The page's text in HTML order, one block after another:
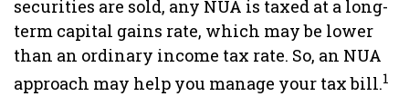
securities are sold, any NUA is taxed at a long-
term capital gains rate, which may be lower
than an ordinary income tax rate. So, an NUA
approach may help you manage your tax bill.1